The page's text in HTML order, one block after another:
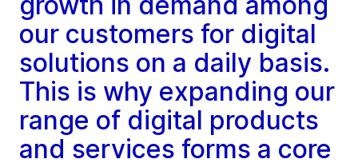
our customers for digital
solutions on a daily basis.
This is why expanding our
range of digital products
and services forms a core